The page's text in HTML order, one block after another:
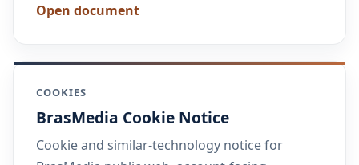
Open document
COOKIES
BrasMedia Cookie Notice
Cookie and similar-technology notice for